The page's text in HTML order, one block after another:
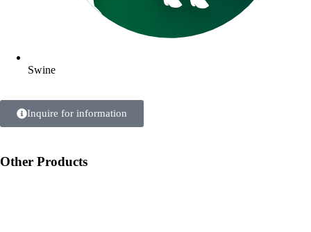
Swine
Inquire for information
Other Products